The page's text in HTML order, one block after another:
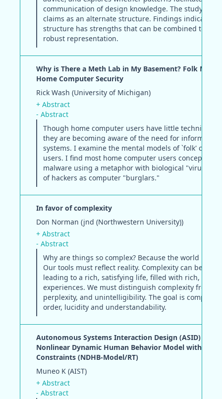
communication of design knowledge. The study
claims as an alternate structure. Findings indicate
structure has strengths that can be combined to
robust representation.
Why is There a Meth Lab in My Basement? Folk
Home Computer Security
Rick Wash (University of Michigan)
+ Abstract
- Abstract
Though home computer users have little technical
they are becoming aware of the need for
systems. I examine the mental models of `folk'
users. I find most home computer users
malware using a metaphor with biological "viruses,"
of hackers as computer "burglars."
In favor of complexity
Don Norman (jnd (Northwestern University))
+ Abstract
- Abstract
Why are things so complex? Because the world is
Our tools must reflect reality. Complexity can be
leading to a rich, satisfying life, filled with rich,
experiences. We must distinguish complexity from
perplexity, and unintelligibility. The goal is
order, lucidity and understandability.
Autonomous Systems Interaction Design (ASID)
Nonlinear Dynamic Human Behavior Model with Real
Constraints (NDHB-Model/RT)
Muneo K (AIST)
+ Abstract
- Abstract